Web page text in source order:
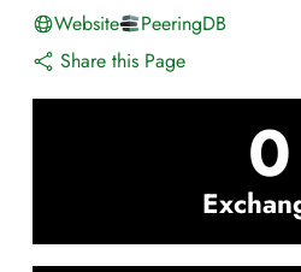
Website
PeeringDB
Share this Page
0